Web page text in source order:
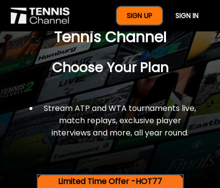
SIGN UP SIGN IN
$77 For A Full Year Of
Tennis Channel
Choose Your Plan
Stream ATP and WTA tournaments live,
match replays, exclusive player
interviews and more, all year round.
Limited Time Offer -HOT77